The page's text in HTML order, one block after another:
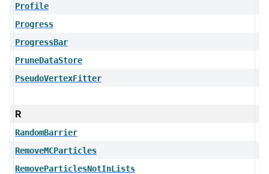
Profile
Progress
ProgressBar
PruneDataStore
PseudoVertexFitter
R
RandomBarrier
RemoveMCParticles
RemoveParticlesNotInLists